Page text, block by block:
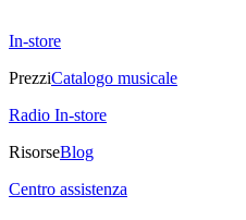
In-store
PrezziCatalogo musicale
Radio In-store
RisorseBlog
Centro assistenza